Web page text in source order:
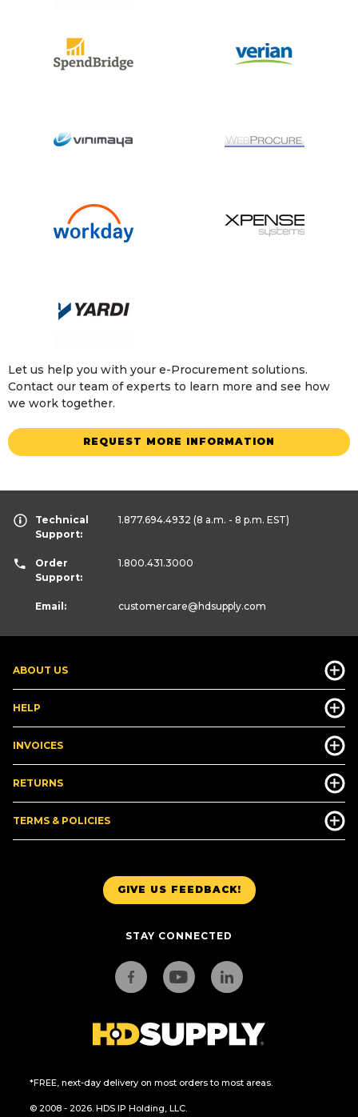
Let us help you with your e-Procurement solutions.
Contact our team of experts to learn more and see how
we work together.
REQUEST MORE INFORMATION
GIVE US FEEDBACK!
STAY CONNECTED
*FREE, next-day delivery on most orders to most areas.
© 2008 - 2026. HDS IP Holding, LLC.
ABOUT US
HELP
INVOICES
RETURNS
TERMS & POLICIES
Technical
Support:
1.877.694.4932 (8 a.m. - 8 p.m. EST)
Order
Support:
1.800.431.3000
Email: customercare@hdsupply.com